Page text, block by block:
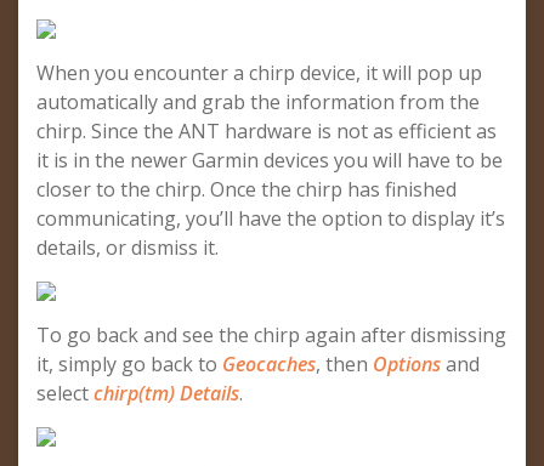
When you encounter a chirp device, it will pop up
automatically and grab the information from the
chirp. Since the ANT hardware is not as efficient as
it is in the newer Garmin devices you will have to be
closer to the chirp. Once the chirp has finished
communicating, you’ll have the option to display it’s
details, or dismiss it.
To go back and see the chirp again after dismissing
it, simply go back to Geocaches, then Optionsand
selectchirp(tm) Details.